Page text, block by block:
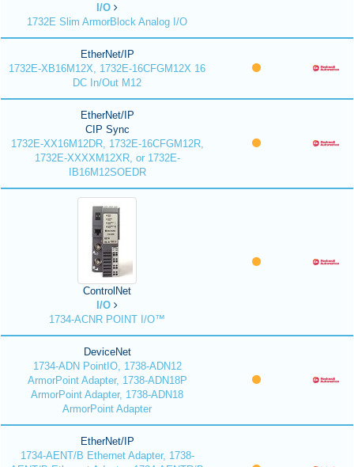
I/O
1732E Slim ArmorBlock Analog I/O
EtherNet/IP
1732E-XB16M12X, 1732E-16CFGM12X 16
DC In/Out M12
EtherNet/IP
CIP Sync
1732E-XX16M12DR, 1732E-16CFGM12R,
1732E-XXXXM12XR, or 1732E-
IB16M12SOEDR
ControlNet
I/O
1734-ACNR POINT I/O™
DeviceNet
1734-ADN PointIO, 1738-ADN12
ArmorPoint Adapter, 1738-ADN18P
ArmorPoint Adapter, 1738-ADN18
ArmorPoint Adapter
EtherNet/IP
1734-AENT/B Ethernet Adapter, 1738-